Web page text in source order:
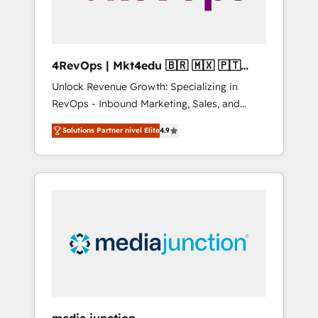
4RevOps | Mkt4edu 🇧🇷 🇲🇽 🇵🇹
🇦🇪 🇺🇸
Unlock Revenue Growth: Specializing in
RevOps - Inbound Marketing, Sales, and
Customer Success We specialize in driving
revenue growth for companies across
industries through tailored marketing, sales,
and customer success strategies, utilizing
insights. Operating in five countries—Brazil,
UAE (Abu Dhabi/Dubai/Sharjah), Mexico,
Solutions Partner nivel Elite4.9